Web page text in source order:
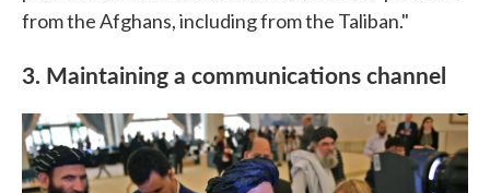
from the Afghans, including from the Taliban."
3. Maintaining a communications channel